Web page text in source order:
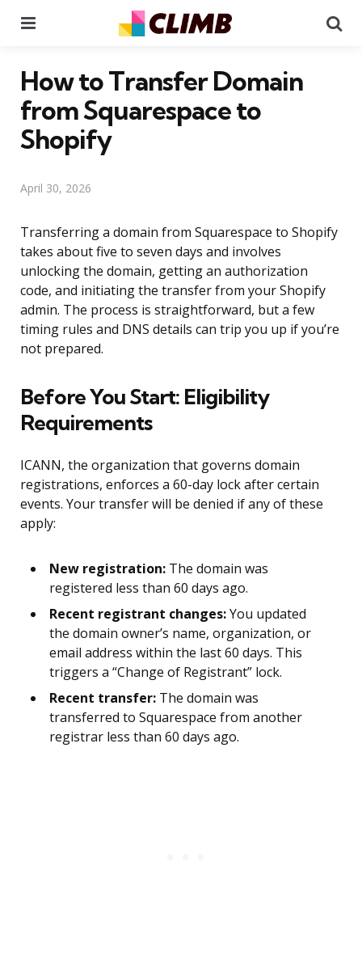
How to Transfer Domain
from Squarespace to
Shopify
April 30, 2026
Transferring a domain from Squarespace to Shopify
takes about five to seven days and involves
unlocking the domain, getting an authorization
code, and initiating the transfer from your Shopify
admin. The process is straightforward, but a few
timing rules and DNS details can trip you up if you’re
not prepared.
Before You Start: Eligibility
Requirements
ICANN, the organization that governs domain
registrations, enforces a 60-day lock after certain
events. Your transfer will be denied if any of these
apply:
New registration: The domain was
registered less than 60 days ago.
Recent registrant changes:You updated
the domain owner’s name, organization, or
email address within the last 60 days. This
triggers a “Change of Registrant” lock.
Recent transfer: The domain was
transferred to Squarespace from another
registrar less than 60 days ago.